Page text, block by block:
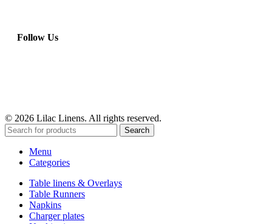
Follow Us
© 2026 Lilac Linens. All rights reserved.
Search
Menu
Categories
Table linens & Overlays
Table Runners
Napkins
Charger plates